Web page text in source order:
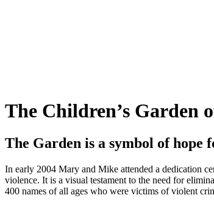
The Children’s Garden
The Garden is a symbol of hope
In early 2004 Mary and Mike attended a dedication
violence. It is a visual testament to the need for
400 names of all ages who were victims of violent